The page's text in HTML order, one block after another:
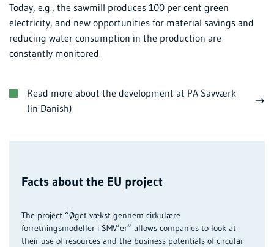
Today, e.g., the sawmill produces 100 per cent green
electricity, and new opportunities for material savings and
reducing water consumption in the production are
constantly monitored.
Read more about the development at PA Savværk
(in Danish)
Facts about the EU project
The project “Øget vækst gennem cirkulære
forretningsmodeller i SMV’er” allows companies to look at
their use of resources and the business potentials of circular